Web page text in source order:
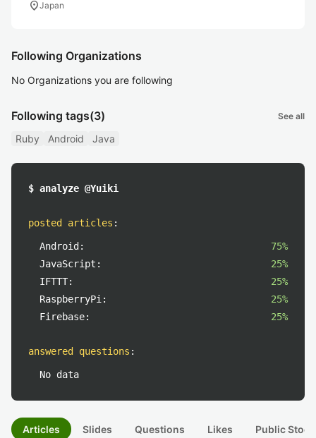
location_onJapan
Following Organizations
No Organizations you are following
Following tags(3) See all
Ruby Android Java
$ analyze @Yuiki
posted articles :
Android:
75%
JavaScript:
25%
IFTTT:
25%
RaspberryPi:
25%
Firebase:
25%
answered questions :
No data
Articles Slides Questions Likes Public